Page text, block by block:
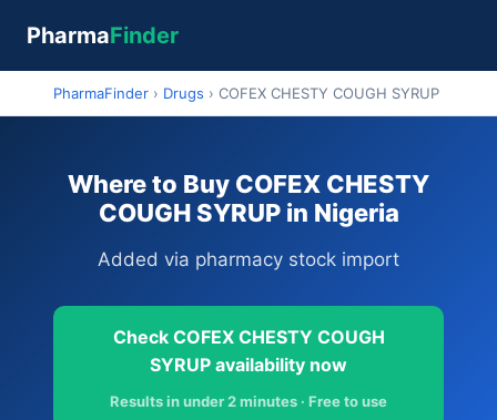
PharmaFinder
PharmaFinder › Drugs › COFEX CHESTY COUGH SYRUP
Where to Buy COFEX CHESTY
COUGH SYRUP in Nigeria
Added via pharmacy stock import
Check COFEX CHESTY COUGH
SYRUP availability now
Results in under 2 minutes · Free to use